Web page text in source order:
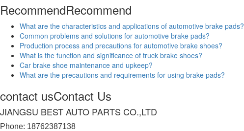
RecommendRecommend
What are the characteristics and applications of automotive brake pads?
Common problems and solutions for automotive brake pads?
Production process and precautions for automotive brake shoes?
What is the function and significance of truck brake shoes?
Car brake shoe maintenance and upkeep?
What are the precautions and requirements for using brake pads?
contact usContact Us
JIANGSU BEST AUTO PARTS CO.,LTD
Phone: 18762387138